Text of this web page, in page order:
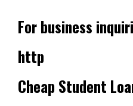
For business
http
Cheap Student